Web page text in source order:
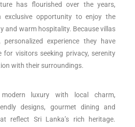
has flourished over the years,
exclusive opportunity to enjoy the
and warm hospitality. Because villas
experience they have
for visitors seeking privacy, serenity
with their surroundings.
luxury with local charm,
designs, gourmet dining and
reflect Sri Lanka’s rich heritage.